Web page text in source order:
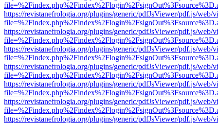
https://revistanefrologia.org/plugins/generic/pdfJsViewer/pdf.js/web/
https://revistanefrologia.org/plugins/generic/pdfJsViewer/pdf.js/web/
https://revistanefrologia.org/plugins/generic/pdfJsViewer/pdf.js/web/
https://revistanefrologia.org/plugins/generic/pdfJsViewer/pdf.js/web/
https://revistanefrologia.org/plugins/generic/pdfJsViewer/pdf.js/web/
https://revistanefrologia.org/plugins/generic/pdfJsViewer/pdf.js/web/
https://revistanefrologia.org/plugins/generic/pdfJsViewer/pdf.js/web/